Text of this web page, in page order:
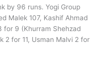
by 96 runs. Yogi Group
Malek 107, Kashif Ahmad
for 9 (Khurram Shehzad
2 for 11, Usman Malvi 2 for